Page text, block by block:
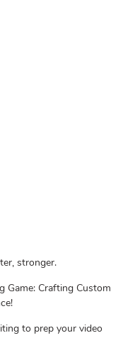
stronger.
Game: Crafting Custom
to prep your video